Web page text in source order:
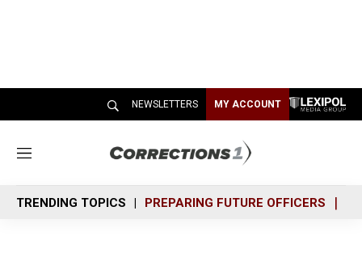
NEWSLETTERS MY ACCOUNT
M
n
u
TRENDING TOPICS PREPARING FUTURE OFFICERS